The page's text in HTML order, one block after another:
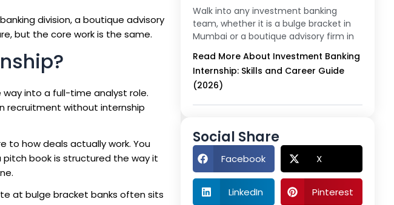
division, a boutique advisory
but the core work is the same.
into a full-time analyst role.
recruitment without internship
to how deals actually work. You
book is structured the way it
at bulge bracket banks often sits
Walk into any investment banking
team, whether it is a bulge bracket in
Mumbai or a boutique advisory firm in
Read More About Investment Banking
Internship: Skills and Career Guide
(2026)
Social Share
Facebook X
LinkedIn Pinterest